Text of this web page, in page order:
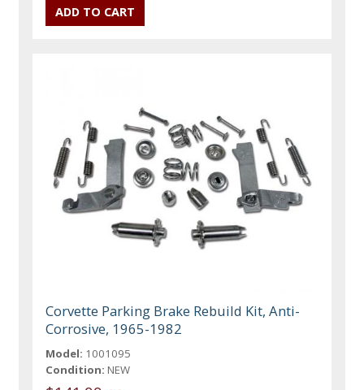
Corvette Parking Brake Rebuild Kit, Anti-
Corrosive, 1965-1982
Model: 1001095
Condition: NEW